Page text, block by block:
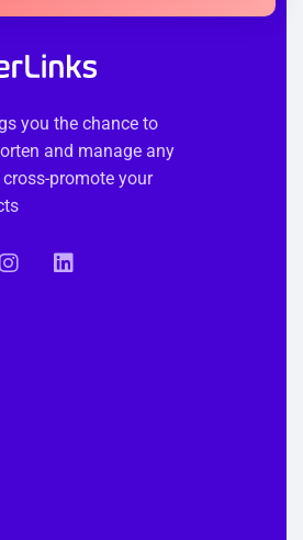
you the chance to
and manage any
promote your